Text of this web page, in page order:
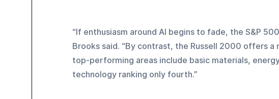
“If enthusiasm around AI begins to fade, the S&P
Brooks said. “By contrast, the Russell 2000 offers
top-performing areas include basic materials,
technology ranking only fourth.”